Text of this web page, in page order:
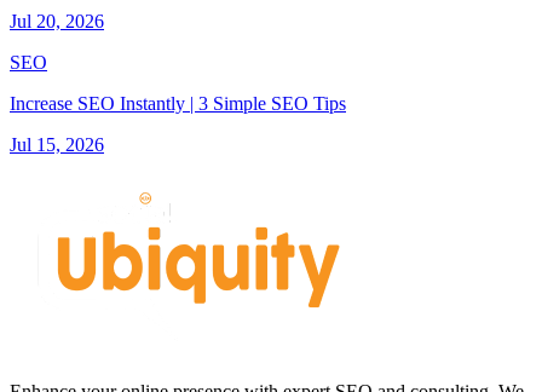
Jul 20, 2026
SEO
Increase SEO Instantly | 3 Simple SEO Tips
Jul 15, 2026